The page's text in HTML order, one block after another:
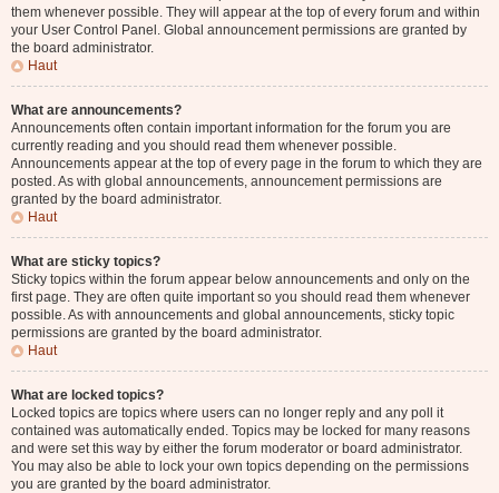
them whenever possible. They will appear at the top of every forum and within
your User Control Panel. Global announcement permissions are granted by
the board administrator.
Haut
What are announcements?
Announcements often contain important information for the forum you are
currently reading and you should read them whenever possible.
Announcements appear at the top of every page in the forum to which they are
posted. As with global announcements, announcement permissions are
granted by the board administrator.
Haut
What are sticky topics?
Sticky topics within the forum appear below announcements and only on the
first page. They are often quite important so you should read them whenever
possible. As with announcements and global announcements, sticky topic
permissions are granted by the board administrator.
Haut
What are locked topics?
Locked topics are topics where users can no longer reply and any poll it
contained was automatically ended. Topics may be locked for many reasons
and were set this way by either the forum moderator or board administrator.
You may also be able to lock your own topics depending on the permissions
you are granted by the board administrator.